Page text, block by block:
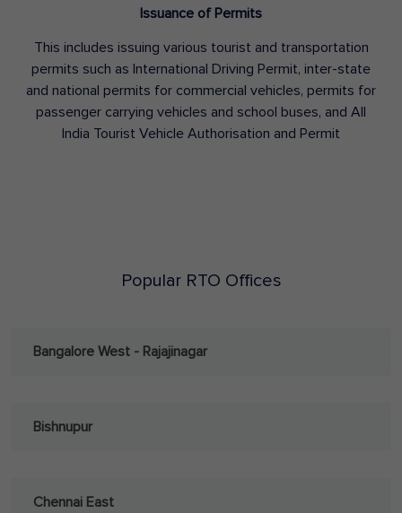
Issuance of Permits
This includes issuing various tourist and transportation
permits such as International Driving Permit, inter-state
and national permits for commercial vehicles, permits for
passenger carrying vehicles and school buses, and All
India Tourist Vehicle Authorisation and Permit
Popular RTO Offices
Bangalore West - Rajajinagar
Bishnupur
Chennai East